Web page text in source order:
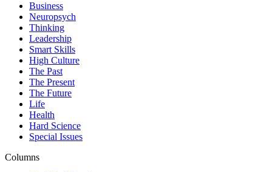
Business
Neuropsych
Thinking
Leadership
Smart Skills
High Culture
The Past
The Present
The Future
Life
Health
Hard Science
Special Issues
Columns